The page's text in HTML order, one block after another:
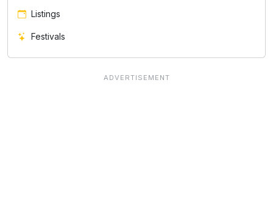
Listings
Festivals